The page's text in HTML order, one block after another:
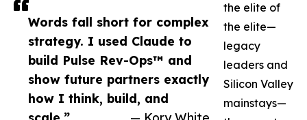
Words fall short for complex
strategy. I used Claude to
build Pulse Rev-Ops™ and
show future partners exactly
how I think, build, and
the elite of
the elite—
legacy
leaders and
Silicon Valley
mainstays—